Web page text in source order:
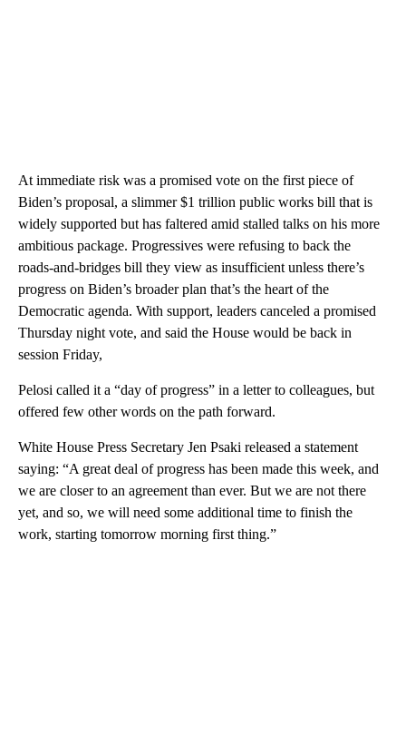
At immediate risk was a promised vote on the first piece of
Biden’s proposal, a slimmer $1 trillion public works bill that is
widely supported but has faltered amid stalled talks on his more
ambitious package. Progressives were refusing to back the
roads-and-bridges bill they view as insufficient unless there’s
progress on Biden’s broader plan that’s the heart of the
Democratic agenda. With support, leaders canceled a promised
Thursday night vote, and said the House would be back in
session Friday,
Pelosi called it a “day of progress” in a letter to colleagues, but
offered few other words on the path forward.
White House Press Secretary Jen Psaki released a statement
saying: “A great deal of progress has been made this week, and
we are closer to an agreement than ever. But we are not there
yet, and so, we will need some additional time to finish the
work, starting tomorrow morning first thing.”